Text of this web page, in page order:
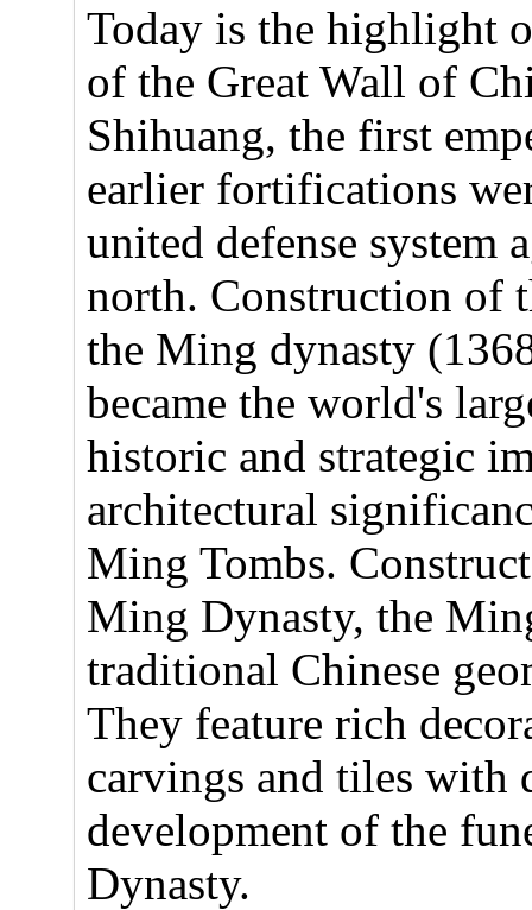
Today is the highlight
of the Great Wall of
Shihuang, the first
earlier fortifications
united defense system
north. Construction of
the Ming dynasty
became the world's
historic and strategic
architectural
Ming Tombs.
Ming Dynasty, the
traditional Chinese
They feature rich
carvings and tiles with
development of the
Dynasty.